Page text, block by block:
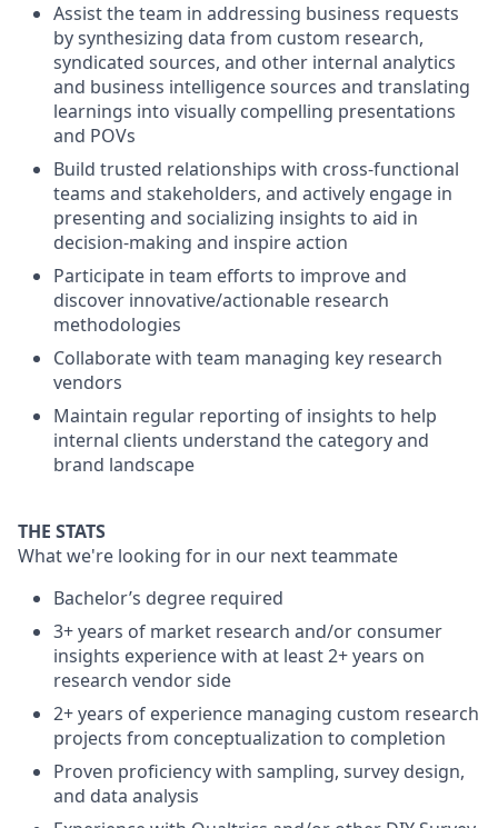
Assist the team in addressing business requests
by synthesizing data from custom research,
syndicated sources, and other internal analytics
and business intelligence sources and translating
learnings into visually compelling presentations
and POVs
Build trusted relationships with cross-functional
teams and stakeholders, and actively engage in
presenting and socializing insights to aid in
decision-making and inspire action
Participate in team efforts to improve and
discover innovative/actionable research
methodologies
Collaborate with team managing key research
vendors
Maintain regular reporting of insights to help
internal clients understand the category and
brand landscape
THE STATS
What we're looking for in our next teammate
Bachelor’s degree required
3+ years of market research and/or consumer
insights experience with at least 2+ years on
research vendor side
2+ years of experience managing custom research
projects from conceptualization to completion
Proven proficiency with sampling, survey design,
and data analysis